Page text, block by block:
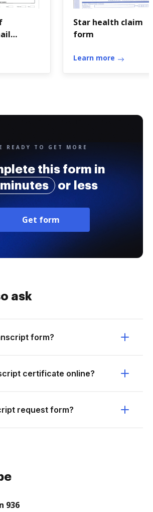
Star health claim
form
Learn more
READY TO GET MORE
this form in
or less
Get form
ask
form?
certificate online?
request form?
936